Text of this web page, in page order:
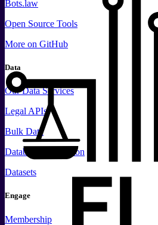
Bots.law
Open Source Tools
More on GitHub
Data
Our Data Services
Legal APIs
Bulk Data
Database Replication
Datasets
Engage
Membership